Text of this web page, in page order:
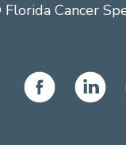
Cancer